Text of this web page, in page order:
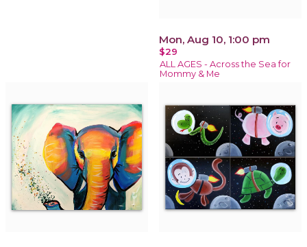
Mon, Aug 10, 1:00 pm
$29
ALL AGES - Across the Sea for
Mommy & Me